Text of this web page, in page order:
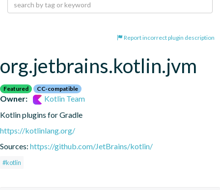
Report incorrect plugin description
org.jetbrains.kotlin.jvm
Featured CC-compatible
Owner:
Kotlin Team
Kotlin plugins for Gradle
https://kotlinlang.org/
Sources: https://github.com/JetBrains/kotlin/
#kotlin